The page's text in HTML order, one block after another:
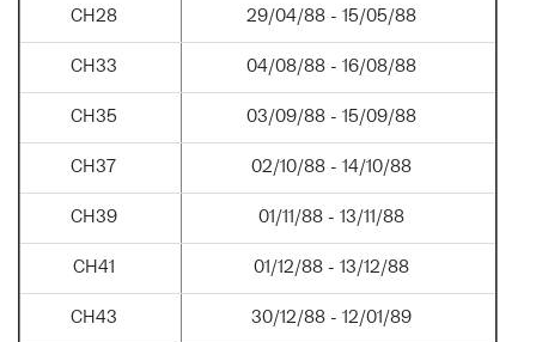
CH28 29/04/88 - 15/05/88
CH33 04/08/88 - 16/08/88
CH35 03/09/88 - 15/09/88
CH37 02/10/88 - 14/10/88
CH39 01/11/88 - 13/11/88
CH41 01/12/88 - 13/12/88
CH43 30/12/88 - 12/01/89